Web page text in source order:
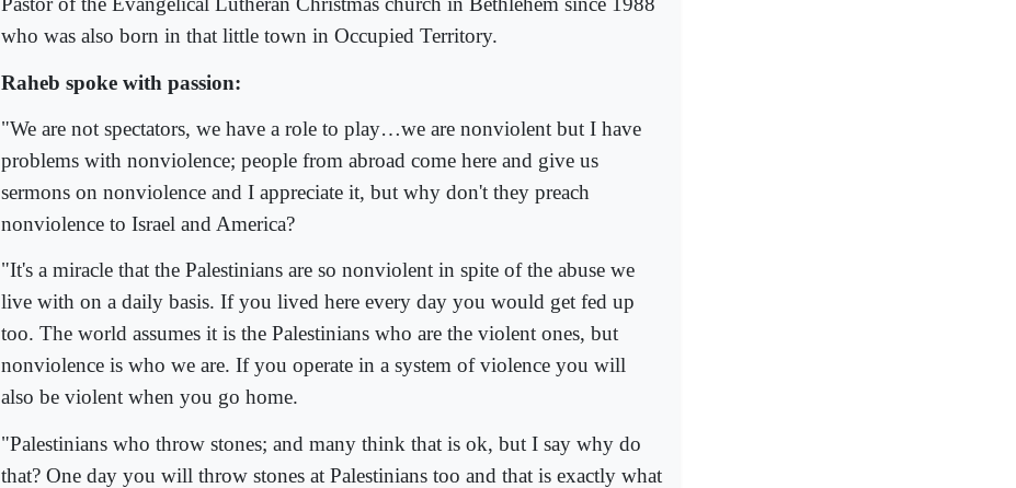
who was also born in that little town in Occupied Territory.
Raheb spoke with passion:
"We are not spectators, we have a role to play…we are nonviolent but I have
problems with nonviolence; people from abroad come here and give us
sermons on nonviolence and I appreciate it, but why don't they preach
nonviolence to Israel and America?
"It's a miracle that the Palestinians are so nonviolent in spite of the abuse we
live with on a daily basis. If you lived here every day you would get fed up
too. The world assumes it is the Palestinians who are the violent ones, but
nonviolence is who we are. If you operate in a system of violence you will
also be violent when you go home.
"Palestinians who throw stones; and many think that is ok, but I say why do
that? One day you will throw stones at Palestinians too and that is exactly what